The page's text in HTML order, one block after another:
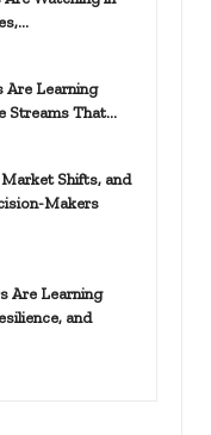
Are Learning
Streams That…
Shifts, and
Makers
Are Learning
and